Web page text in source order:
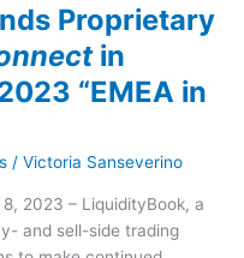
Proprietary
in
“EMEA in
/Victoria Sanseverino
8, 2023 – LiquidityBook, a
and sell-side trading